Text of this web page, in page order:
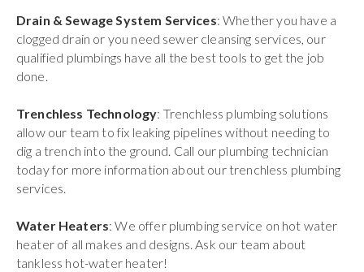
Drain & Sewage System Services: Whether you have a
clogged drain or you need sewer cleansing services, our
qualified plumbings have all the best tools to get the job
done.
Trenchless Technology: Trenchless plumbing solutions
allow our team to fix leaking pipelines without needing to
dig a trench into the ground. Call our plumbing technician
today for more information about our trenchless plumbing
services.
Water Heaters: We offer plumbing service on hot water
heater of all makes and designs. Ask our team about
tankless hot-water heater!